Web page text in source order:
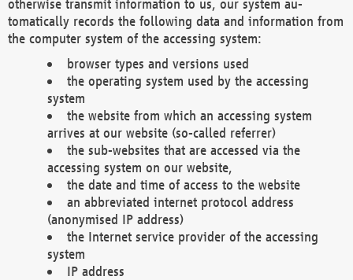
otherwise transmit information to us, our system au-
tomatically records the following data and information from
the computer system of the accessing system:
browser types and versions used
the operating system used by the accessing
system
the website from which an accessing system
arrives at our website (so-called referrer)
the sub-websites that are accessed via the
accessing system on our website,
the date and time of access to the website
an abbreviated internet protocol address
(anonymised IP address)
the Internet service provider of the accessing
system
IP address